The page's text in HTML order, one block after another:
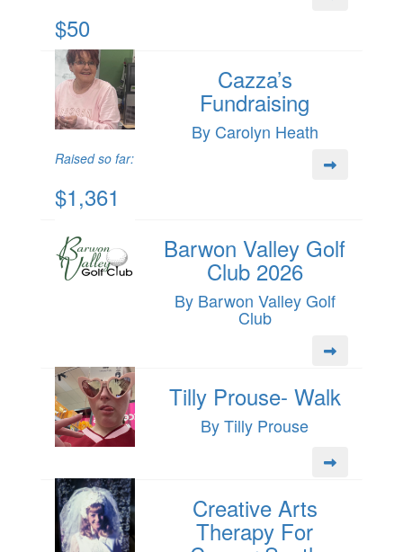
$50
Cazza’s
Fundraising
By Carolyn Heath
Raised so far:
$1,361
Barwon Valley Golf
Club 2026
By Barwon Valley Golf
Club
Tilly Prouse- Walk
By Tilly Prouse
Creative Arts
Therapy For